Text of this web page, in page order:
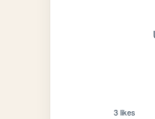
3 likes